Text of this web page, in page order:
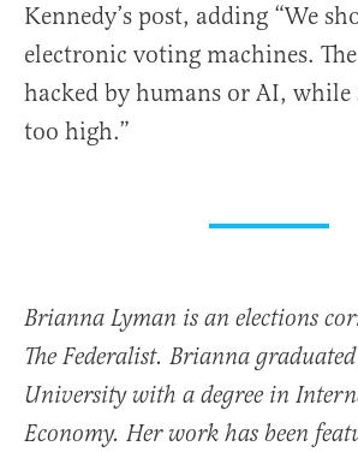
Kennedy’s post, adding “We
electronic voting machines.
hacked by humans or AI,
too high.”
Brianna Lyman is an elections
The Federalist. Brianna
University with a degree in
Economy. Her work has been